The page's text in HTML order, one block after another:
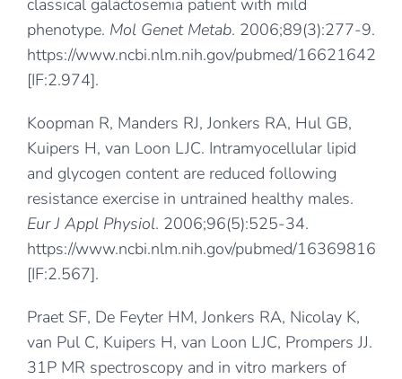
classical galactosemia patient with mild
phenotype. Mol Genet Metab. 2006;89(3):277-9.
https://www.ncbi.nlm.nih.gov/pubmed/16621642
[IF:2.974].
Koopman R, Manders RJ, Jonkers RA, Hul GB,
Kuipers H, van Loon LJC. Intramyocellular lipid
and glycogen content are reduced following
resistance exercise in untrained healthy males.
Eur J Appl Physiol. 2006;96(5):525-34.
https://www.ncbi.nlm.nih.gov/pubmed/16369816
[IF:2.567].
Praet SF, De Feyter HM, Jonkers RA, Nicolay K,
van Pul C, Kuipers H, van Loon LJC, Prompers JJ.
31P MR spectroscopy and in vitro markers of